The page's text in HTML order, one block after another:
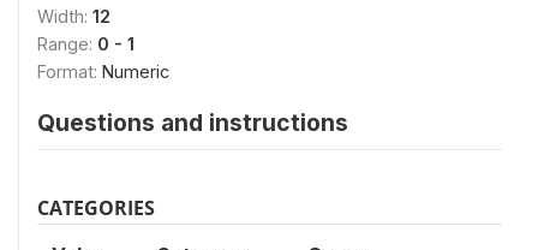
Width: 12
Range: 0 - 1
Format: Numeric
Questions and instructions
CATEGORIES